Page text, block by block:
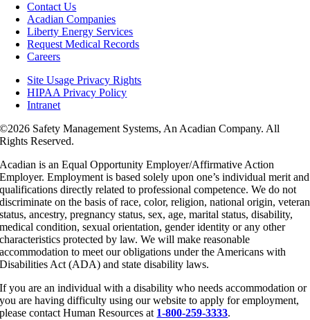
Contact Us
Acadian Companies
Liberty Energy Services
Request Medical Records
Careers
Site Usage Privacy Rights
HIPAA Privacy Policy
Intranet
©2026 Safety Management Systems, An Acadian Company. All
Rights Reserved.
Acadian is an Equal Opportunity Employer/Affirmative Action
Employer. Employment is based solely upon one’s individual merit and
qualifications directly related to professional competence. We do not
discriminate on the basis of race, color, religion, national origin, veteran
status, ancestry, pregnancy status, sex, age, marital status, disability,
medical condition, sexual orientation, gender identity or any other
characteristics protected by law. We will make reasonable
accommodation to meet our obligations under the Americans with
Disabilities Act (ADA) and state disability laws.
If you are an individual with a disability who needs accommodation or
you are having difficulty using our website to apply for employment,
please contact Human Resources at 1-800-259-3333.